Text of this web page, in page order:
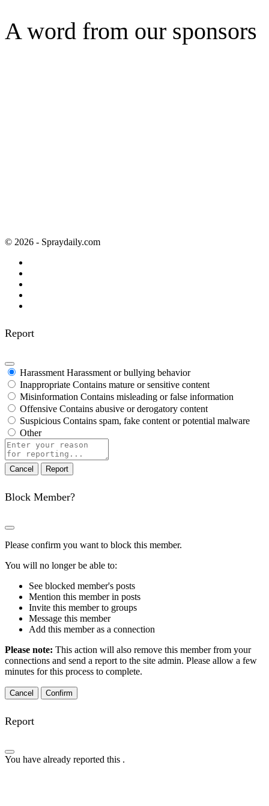
A word from our sponsors
© 2026 - Spraydaily.com
Report
Harassment Harassment or bullying behavior
Inappropriate Contains mature or sensitive content
Misinformation Contains misleading or false information
Offensive Contains abusive or derogatory content
Suspicious Contains spam, fake content or potential malware
Other
Report
note
Report
Block Member?
Please confirm you want to block this member.
You will no longer be able to:
See blocked member's posts
Mention this member in posts
Invite this member to groups
Message this member
Add this member as a connection
Please note: This action will also remove this member from your
connections and send a report to the site admin. Please allow a few
minutes for this process to complete.
Confirm
Report
You have already reported this .